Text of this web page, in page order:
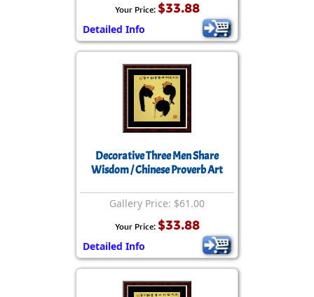
Your Price: $33.88
Detailed Info
Decorative Three Men Share
Wisdom / Chinese Proverb Art
Gallery Price: $61.00
Your Price: $33.88
Detailed Info